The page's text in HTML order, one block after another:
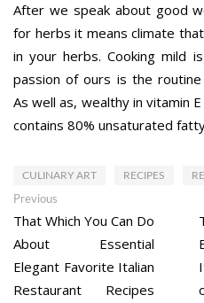
After we speak about good
for herbs it means climate
in your herbs. Cooking mild
passion of ours is the
As well as, wealthy in vitamin
contains 80% unsaturated
CULINARY ART RECIPES
Post
navigation
Previous
post:
That Which You Can Do
About Essential
Elegant Favorite Italian
Restaurant Recipes